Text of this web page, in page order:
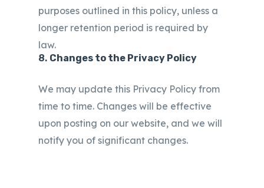
purposes outlined in this policy, unless a
longer retention period is required by
law.
8. Changes to the Privacy Policy
We may update this Privacy Policy from
time to time. Changes will be effective
upon posting on our website, and we will
notify you of significant changes.